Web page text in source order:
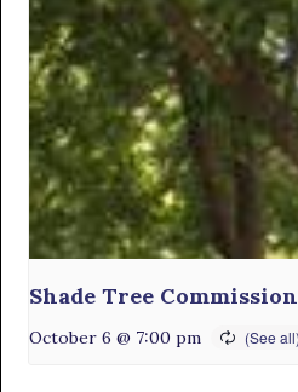
Shade Tree Commission
October 6 @ 7:00 pm